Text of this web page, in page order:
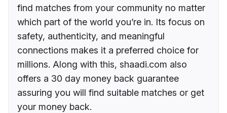
find matches from your community no matter
which part of the world you’re in. Its focus on
safety, authenticity, and meaningful
connections makes it a preferred choice for
millions. Along with this, shaadi.com also
offers a 30 day money back guarantee
assuring you will find suitable matches or get
your money back.